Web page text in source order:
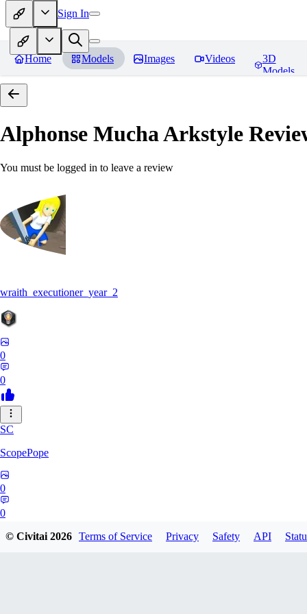
Sign In
Home Models Images Videos
3D
Models
Alphonse Mucha Arkstyle
You must be logged in to leave a review
wraith_executioner_year_2
0
0
SC
ScopePope
0
0
© Civitai2026 Terms of Service Privacy Safety API